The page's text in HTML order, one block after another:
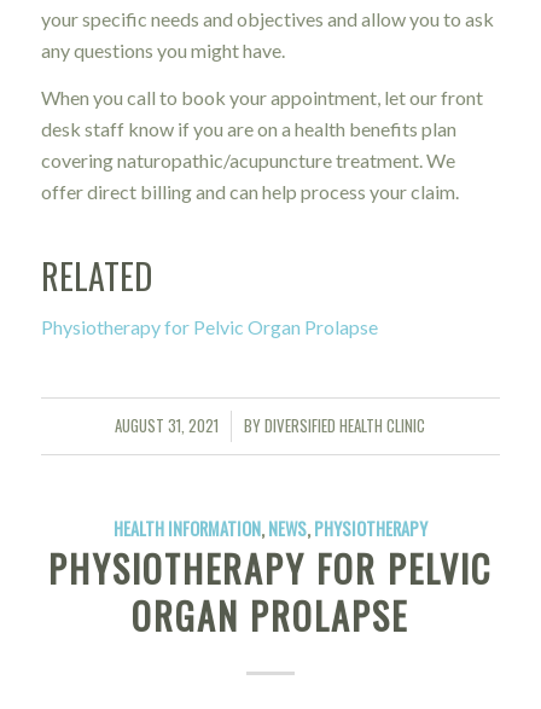
your specific needs and objectives and allow you to ask
any questions you might have.
When you call to book your appointment, let our front
desk staff know if you are on a health benefits plan
covering naturopathic/acupuncture treatment. We
offer direct billing and can help process your claim.
RELATED
Physiotherapy for Pelvic Organ Prolapse
AUGUST 31, 2021
/ BYDIVERSIFIED HEALTH CLINIC
HEALTH INFORMATION,NEWS,PHYSIOTHERAPY
PHYSIOTHERAPY FOR PELVIC
ORGAN PROLAPSE